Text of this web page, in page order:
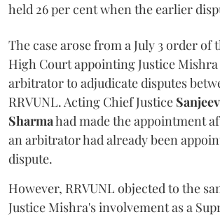
held 26 per cent when the earlier
The case arose from a July 3 order of
High Court appointing Justice Mishra
arbitrator to adjudicate disputes
RRVUNL. Acting Chief Justice
Sharmahad made the appointment
an arbitrator had already been
dispute.
However, RRVUNL objected to the
Justice Mishra's involvement as a